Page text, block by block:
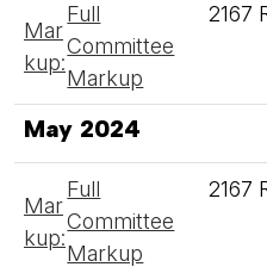
Mar
kup:
Full
Committee
Markup
2167
May 2024
Mar
kup:
Full
Committee
Markup
2167